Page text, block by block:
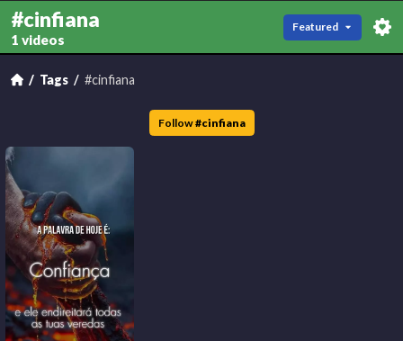
#cinfiana
1 videos
Featured
Tags #cinfiana
Follow #cinfiana